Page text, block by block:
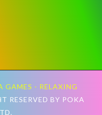
GAMES - RELAXING
RESERVED BY POKA